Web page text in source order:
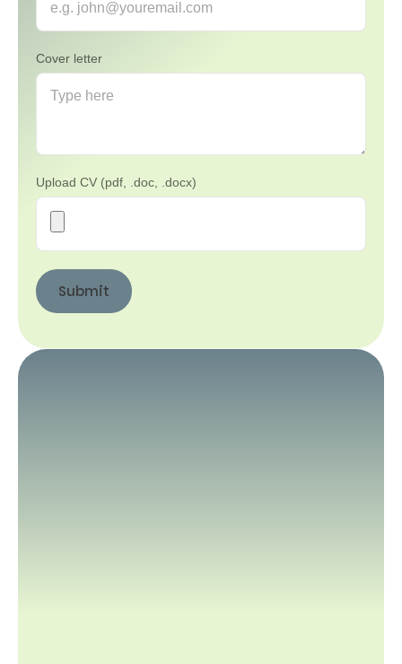
Cover letter
Upload CV (pdf, .doc, .docx)
Submit
Submit